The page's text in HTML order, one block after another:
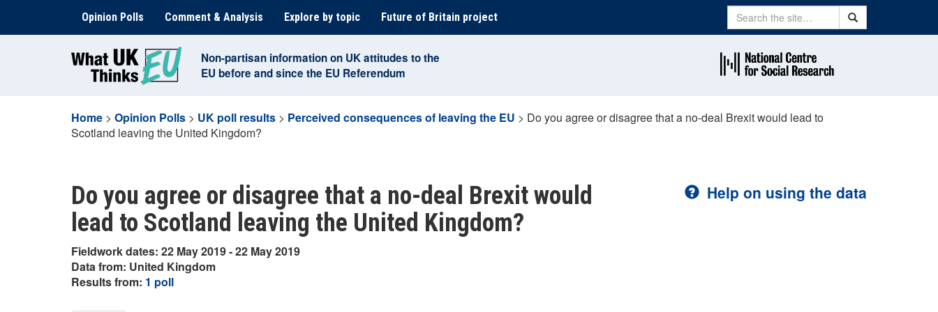
content
Opinion Polls Comment & Analysis Explore by topic Future of Britain project Search Search
Non-partisan information on UK attitudes to the
EU before and since the EU Referendum
Home > Opinion Polls > UK poll results > Perceived consequences of leaving the EU > Do you agree or disagree that a no-deal Brexit would lead to
Scotland leaving the United Kingdom?
Do you agree or disagree that a no-deal Brexit would
lead to Scotland leaving the United Kingdom?
Fieldwork dates: 22 May 2019 - 22 May 2019
Data from: United Kingdom
Results from: 1 poll
Help on using the data